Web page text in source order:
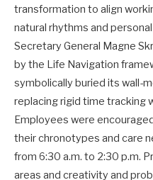
transformation to align
natural rhythms and
Secretary General Magne
by the Life Navigation
symbolically buried its wall-
replacing rigid time tracking
Employees were
their chronotypes and care
from 6:30 a.m. to 2:30 p.m.
areas and creativity and